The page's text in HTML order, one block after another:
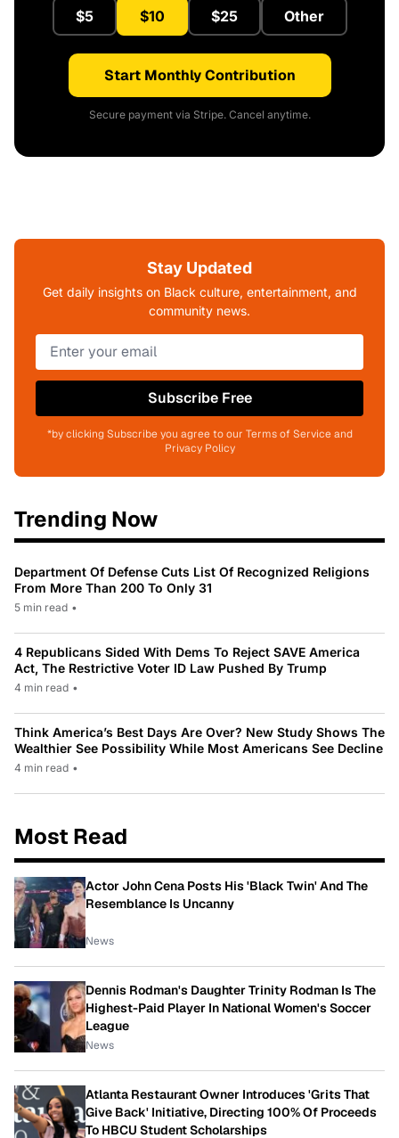
$5 $10 $25 Other
Start Monthly Contribution
Secure payment via Stripe. Cancel anytime.
Stay Updated
Get daily insights on Black culture, entertainment, and
community news.
Subscribe Free
*by clicking Subscribe you agree to our Terms of Service and
Privacy Policy
Trending Now
Department Of Defense Cuts List Of Recognized Religions
From More Than 200 To Only 31
5 min read •
4 Republicans Sided With Dems To Reject SAVE America
Act, The Restrictive Voter ID Law Pushed By Trump
4 min read •
Think America’s Best Days Are Over? New Study Shows The
Wealthier See Possibility While Most Americans See Decline
4 min read •
Most Read
Actor John Cena Posts His 'Black Twin' And The
Resemblance Is Uncanny
News
Dennis Rodman's Daughter Trinity Rodman Is The
Highest-Paid Player In National Women's Soccer
League
News
Atlanta Restaurant Owner Introduces 'Grits That
Give Back' Initiative, Directing 100% Of Proceeds
To HBCU Student Scholarships